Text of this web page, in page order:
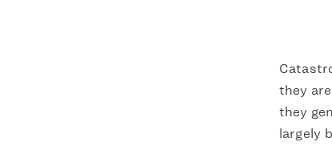
they
they
largely